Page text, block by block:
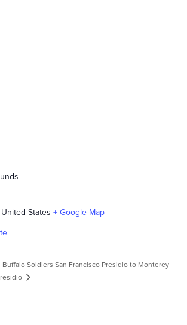
United States + Google Map
Buffalo Soldiers San Francisco Presidio to Monterey